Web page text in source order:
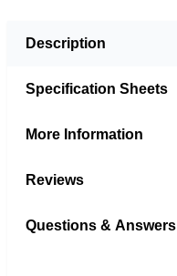
Description
Specification Sheets
More Information
Reviews
Questions & Answers